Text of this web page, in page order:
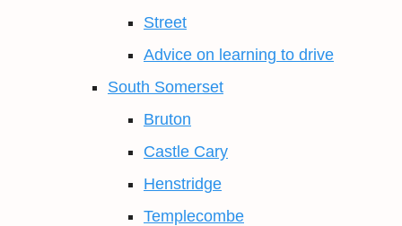
Street
Advice on learning to drive
South Somerset
Bruton
Castle Cary
Henstridge
Templecombe